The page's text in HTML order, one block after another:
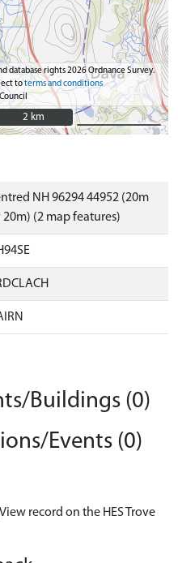
database rights 2026 Ordnance Survey.
toterms and conditions
2 km
2 km
NH 96294 44952 (20m
20m) (2 map features)
Buildings (0)
Events (0)
record on the HES Trove